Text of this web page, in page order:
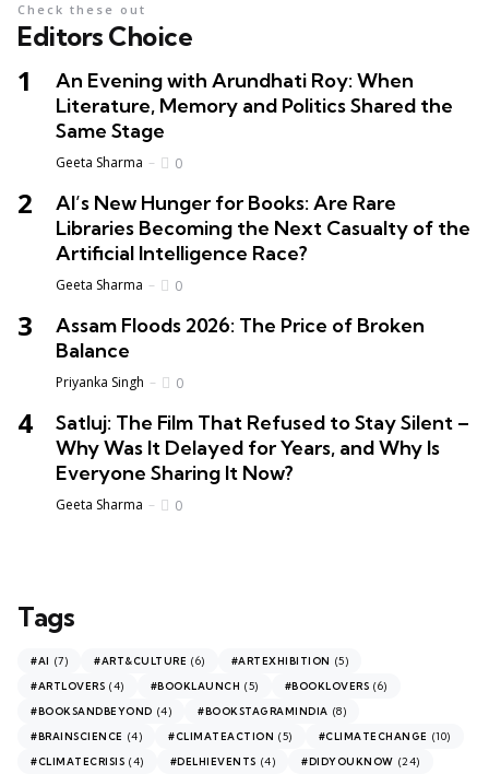
Editors Choice
Check these out
An Evening with Arundhati Roy: When
Literature, Memory and Politics Shared the
Same Stage
Geeta Sharma 0
AI’s New Hunger for Books: Are Rare
Libraries Becoming the Next Casualty of the
Artificial Intelligence Race?
Geeta Sharma 0
Assam Floods 2026: The Price of Broken
Balance
Priyanka Singh 0
Satluj: The Film That Refused to Stay Silent –
Why Was It Delayed for Years, and Why Is
Everyone Sharing It Now?
Geeta Sharma 0
Tags
#AI (7) #ART&CULTURE (6) #ARTEXHIBITION (5)
#ARTLOVERS (4) #BOOKLAUNCH (5) #BOOKLOVERS (6)
#BOOKSANDBEYOND (4) #BOOKSTAGRAMINDIA (8)
#BRAINSCIENCE (4) #CLIMATEACTION (5) #CLIMATECHANGE (10)
#CLIMATECRISIS (4) #DELHIEVENTS (4) #DIDYOUKNOW (24)